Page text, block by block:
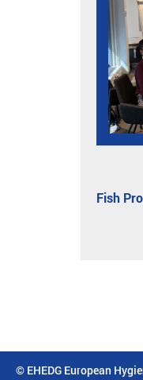
Fish
© EHEDG European